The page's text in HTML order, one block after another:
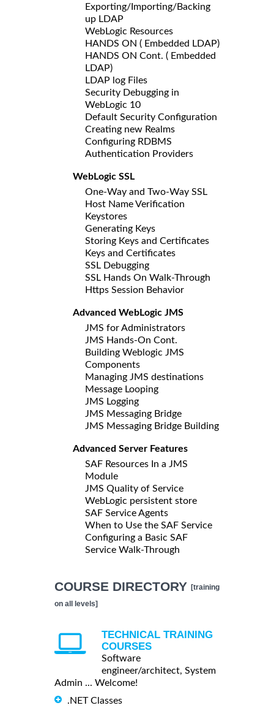
Exporting/Importing/Backing
up LDAP
WebLogic Resources
HANDS ON ( Embedded LDAP)
HANDS ON Cont. ( Embedded
LDAP)
LDAP log Files
Security Debugging in
WebLogic 10
Default Security Configuration
Creating new Realms
Configuring RDBMS
Authentication Providers
WebLogic SSL
One-Way and Two-Way SSL
Host Name Verification
Keystores
Generating Keys
Storing Keys and Certificates
Keys and Certificates
SSL Debugging
SSL Hands On Walk-Through
Https Session Behavior
Advanced WebLogic JMS
JMS for Administrators
JMS Hands-On Cont.
Building Weblogic JMS
Components
Managing JMS destinations
Message Looping
JMS Logging
JMS Messaging Bridge
JMS Messaging Bridge Building
Advanced Server Features
SAF Resources In a JMS
Module
JMS Quality of Service
WebLogic persistent store
SAF Service Agents
When to Use the SAF Service
Configuring a Basic SAF
Service Walk-Through
COURSE DIRECTORY [training
on all levels]
TECHNICAL TRAINING
COURSES
Software
engineer/architect, System
Admin ... Welcome!
.NET Classes